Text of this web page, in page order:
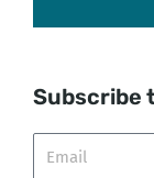
Subscribe